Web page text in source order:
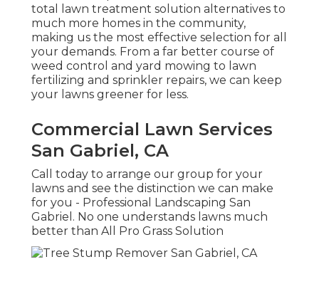
total lawn treatment solution alternatives to
much more homes in the community,
making us the most effective selection for all
your demands. From a far better course of
weed control and yard mowing to lawn
fertilizing and sprinkler repairs, we can keep
your lawns greener for less.
Commercial Lawn Services
San Gabriel, CA
Call today to arrange our group for your
lawns and see the distinction we can make
for you - Professional Landscaping San
Gabriel. No one understands lawns much
better than All Pro Grass Solution